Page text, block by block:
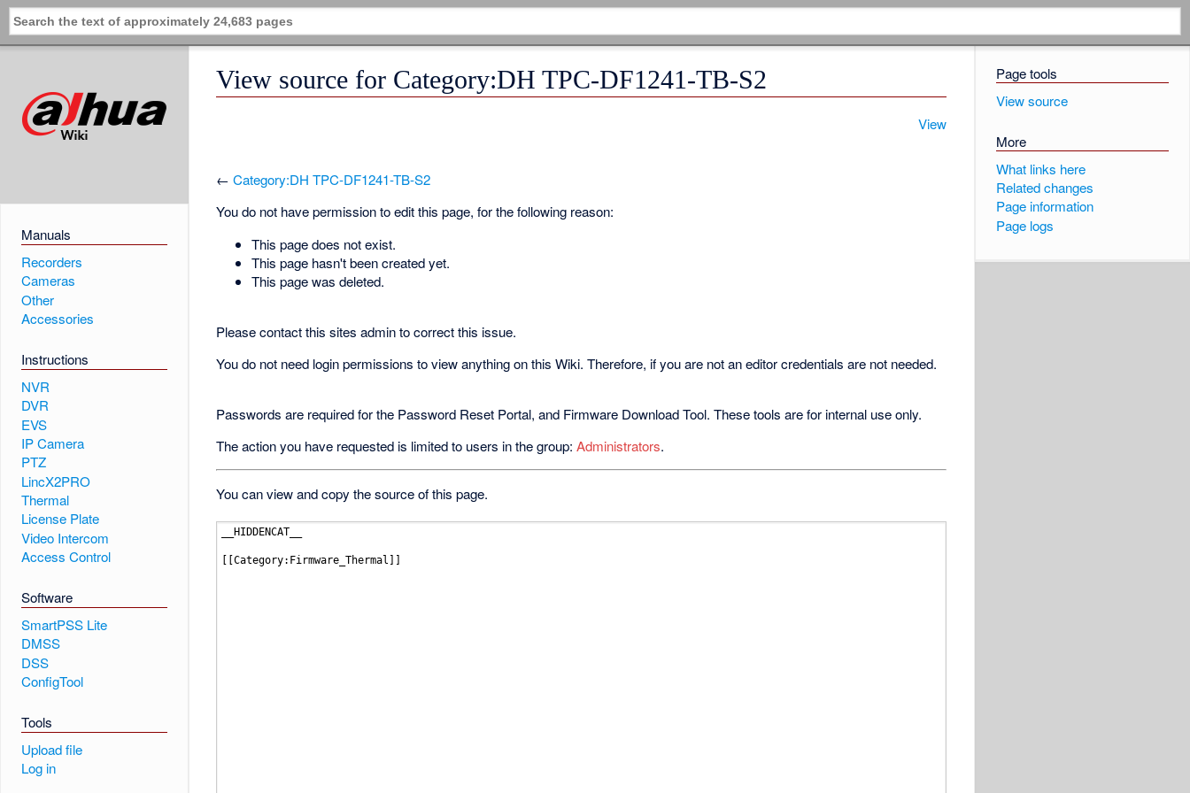
Manuals
Recorders
Cameras
Other
Accessories
Instructions
NVR
DVR
EVS
IP Camera
PTZ
LincX2PRO
Thermal
License Plate
Video Intercom
Access Control
Software
SmartPSS Lite
DMSS
DSS
ConfigTool
Tools
Upload file
Log in
Page tools
View source
More
What links here
Related changes
Page information
Page logs
View source for Category:DH TPC-DF1241-TB-S2
View
←Category:DH TPC-DF1241-TB-S2
You do not have permission to edit this page, for the following reason:
This page does not exist.
This page hasn't been created yet.
This page was deleted.
Please contact this sites admin to correct this issue.
You do not need login permissions to view anything on this Wiki. Therefore, if you are not an editor credentials are not needed.
Passwords are required for the Password Reset Portal, and Firmware Download Tool. These tools are for internal use only.
The action you have requested is limited to users in the group:Administrators.
You can view and copy the source of this page.